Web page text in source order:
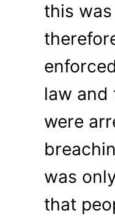
this
law and
were
was
that